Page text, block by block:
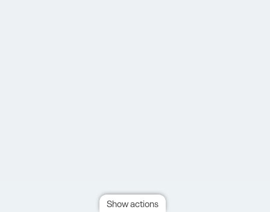
Show actions